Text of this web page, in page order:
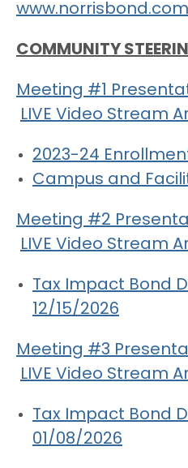
www.norrisbond.com
COMMUNITY
Meeting #1
LIVE Video Stream
2023-24
Campus and
Meeting #2
LIVE Video Stream
Tax Impact Bond
12/15/2026
Meeting #3
LIVE Video Stream
Tax Impact Bond
01/08/2026